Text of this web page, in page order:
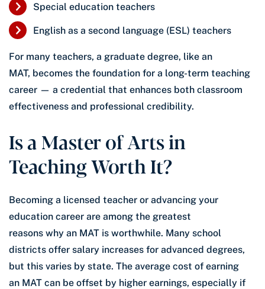
Special education teachers
English as a second language (ESL) teachers
For many teachers, a graduate degree, like an
MAT, becomes the foundation for a long-term teaching
career — a credential that enhances both classroom
effectiveness and professional credibility.
Is a Master of Arts in
Teaching Worth It?
Becoming a licensed teacher or advancing your
education career are among the greatest
reasons why an MAT is worthwhile. Many school
districts offer salary increases for advanced degrees,
but this varies by state. The average cost of earning
an MAT can be offset by higher earnings, especially if